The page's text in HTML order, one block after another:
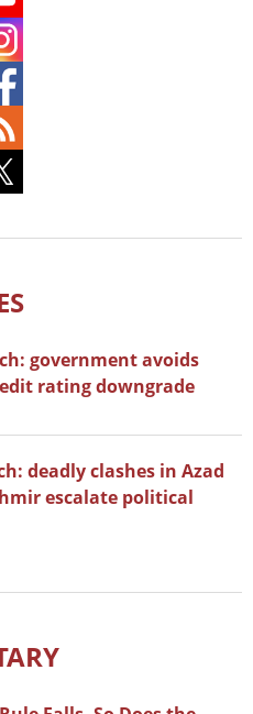
government avoids
rating downgrade
deadly clashes in Azad
escalate political